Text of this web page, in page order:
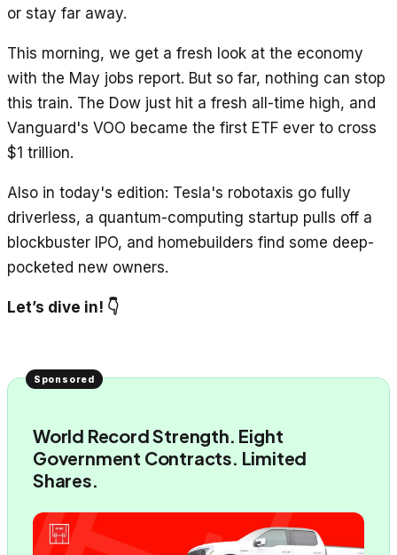
or stay far away.
This morning, we get a fresh look at the economy
with the May jobs report. But so far, nothing can stop
this train. The Dow just hit a fresh all-time high, and
Vanguard's VOO became the first ETF ever to cross
$1 trillion.
Also in today's edition: Tesla's robotaxis go fully
driverless, a quantum-computing startup pulls off a
blockbuster IPO, and homebuilders find some deep-
pocketed new owners.
Let’s dive in! 👇
World Record Strength. Eight
Government Contracts. Limited
Shares.